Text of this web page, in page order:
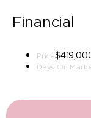
Financial
Price
Days On